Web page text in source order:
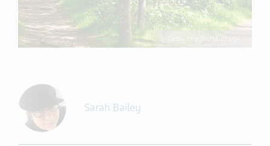
Getty Images/M-image
Sarah Bailey